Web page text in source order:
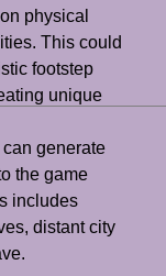
physical
This could
footstep
unique
can generate
the game
includes
distant city